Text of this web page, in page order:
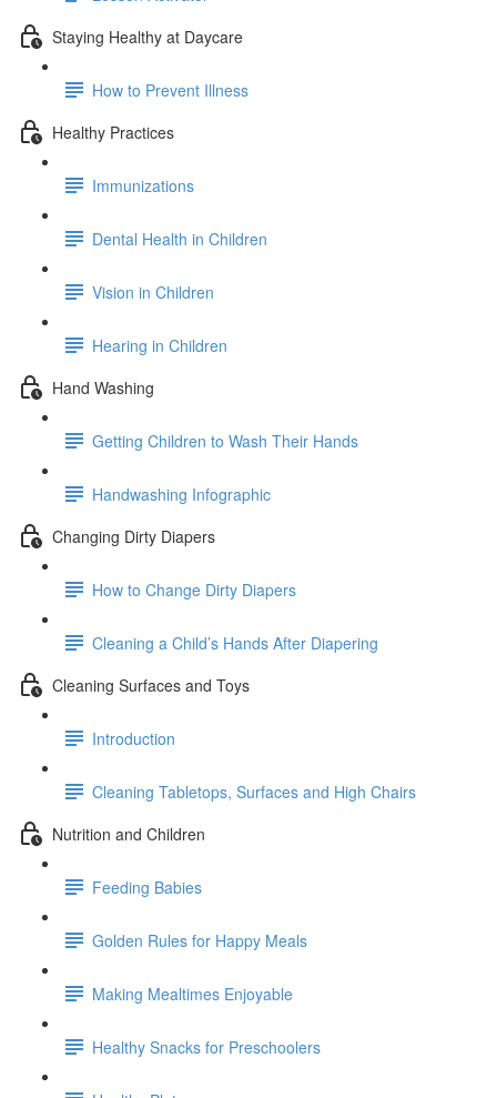
Staying Healthy at Daycare
How to Prevent Illness
Healthy Practices
Immunizations
Dental Health in Children
Vision in Children
Hearing in Children
Hand Washing
Getting Children to Wash Their Hands
Handwashing Infographic
Changing Dirty Diapers
How to Change Dirty Diapers
Cleaning a Child’s Hands After Diapering
Cleaning Surfaces and Toys
Introduction
Cleaning Tabletops, Surfaces and High Chairs
Nutrition and Children
Feeding Babies
Golden Rules for Happy Meals
Making Mealtimes Enjoyable
Healthy Snacks for Preschoolers